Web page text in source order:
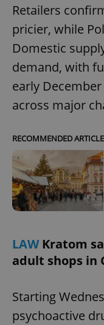
Retailers
pricier, while
Domestic
demand, with
early
across major
RECOMMENDED ARTICLE
LAWKratom
adult shops in
Starting
psychoactive